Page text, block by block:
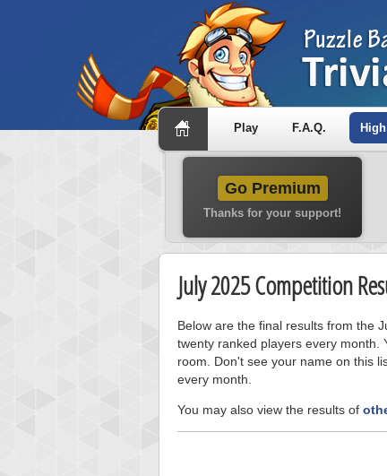
Play F.A.Q.
Go Premium
Thanks for your support!
July 2025 Competition
Below are the final results from the
twenty ranked players every month.
room. Don't see your name on this
every month.
You may also view the results of